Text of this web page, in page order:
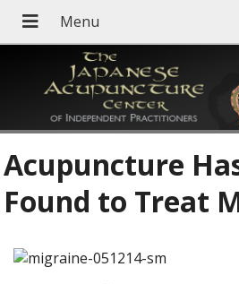
Acupuncture
Found to Treat